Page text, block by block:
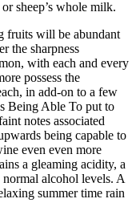
sheep’s whole milk.
fruits will be abundant
the sharpness
with each and every
possess the
in add-on to a few
Being Able To put to
notes associated
being capable to
even even more
a gleaming acidity, a
alcohol levels. A
summer time rain